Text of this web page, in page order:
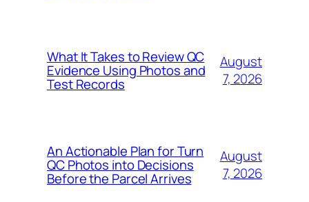
What It Takes to Review QC
Evidence Using Photos and
Test Records
August
7, 2026
An Actionable Plan for Turn
QC Photos into Decisions
Before the Parcel Arrives
August
7, 2026